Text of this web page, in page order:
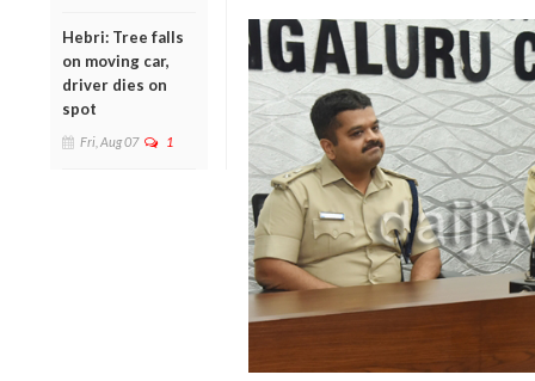
Hebri: Tree falls
on moving car,
driver dies on
spot
Fri, Aug 07 1